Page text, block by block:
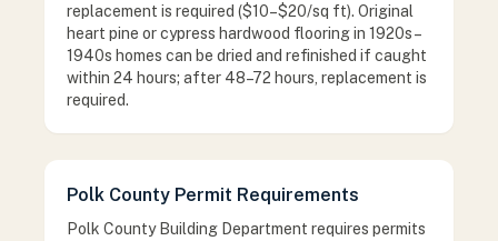
replacement is required ($10–$20/sq ft). Original
heart pine or cypress hardwood flooring in 1920s–
1940s homes can be dried and refinished if caught
within 24 hours; after 48–72 hours, replacement is
required.
Polk County Permit Requirements
Polk County Building Department requires permits